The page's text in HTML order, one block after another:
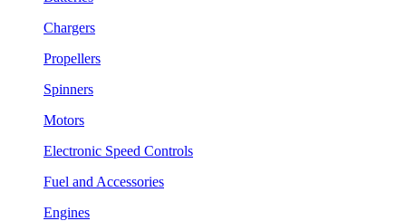
Chargers
Propellers
Spinners
Motors
Electronic Speed Controls
Fuel and Accessories
Engines